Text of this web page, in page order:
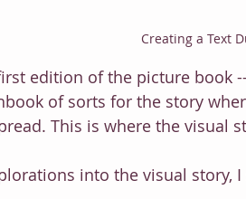
Creating a Text
edition of the picture book
of sorts for the story
This is where the visual
into the visual story,